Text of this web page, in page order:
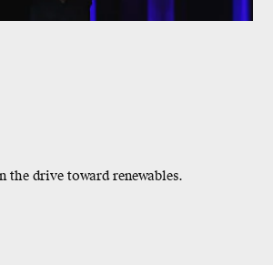
the drive toward renewables.